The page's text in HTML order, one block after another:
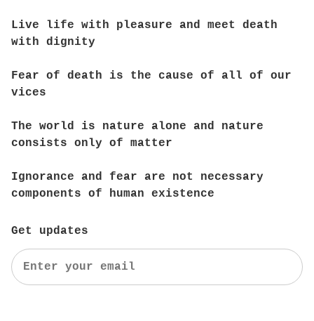
Live life with pleasure and meet death
with dignity
Fear of death is the cause of all of our
vices
The world is nature alone and nature
consists only of matter
Ignorance and fear are not necessary
components of human existence
Get updates